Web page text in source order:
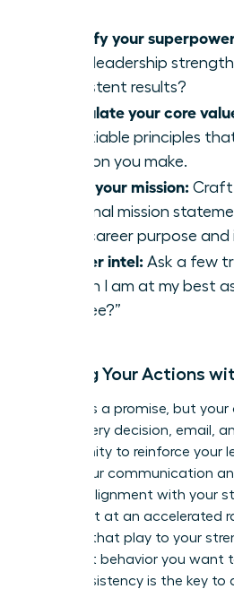
Identify your
top 3 leadership
consistent results?
Articulate your core
negotiable principles
decision you make.
Write your mission: Craft
personal mission
your career purpose
Gather intel: Ask a few
“When I am at my best
you see?”
Aligning Your Actions
A brand is a promise, but
proof. Every decision, email,
opportunity to reinforce your
When your communication
perfect alignment with your
build trust at an accelerated
projects that play to your
the exact behavior you want
This consistency is the key to